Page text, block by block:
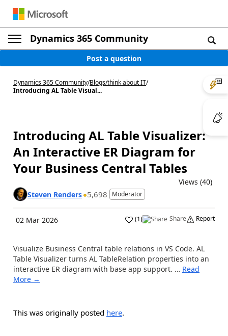
Dynamics 365 Community
Post a question
Dynamics 365 Community/Blogs/think about IT/
Introducing AL Table Visual...
Introducing AL Table Visualizer:
An Interactive ER Diagram for
Your Business Central Tables
Views (40)
Steven Renders 5,698 Moderator
02 Mar 2026 (1) Share Report
Visualize Business Central table relations in VS Code. AL
Table Visualizer turns AL TableRelation properties into an
interactive ER diagram with base app support. … Read
More →
This was originally posted here.